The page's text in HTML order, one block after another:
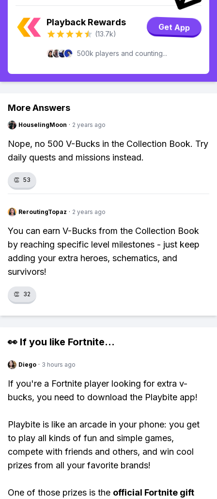
Playback Rewards
(13.7k)
Get App
500k players and counting...
More Answers
HouselingMoon · 2 years ago
Nope, no 500 V-Bucks in the Collection Book. Try
daily quests and missions instead.
👏 53
ReroutingTopaz · 2 years ago
You can earn V-Bucks from the Collection Book
by reaching specific level milestones - just keep
adding your extra heroes, schematics, and
survivors!
👏 32
👀 If you like Fortnite...
Diego · 3 hours ago
If you're a Fortnite player looking for extra v-
bucks, you need to download the Playbite app!
Playbite is like an arcade in your phone: you get
to play all kinds of fun and simple games,
compete with friends and others, and win cool
prizes from all your favorite brands!
One of those prizes is the official Fortnite gift